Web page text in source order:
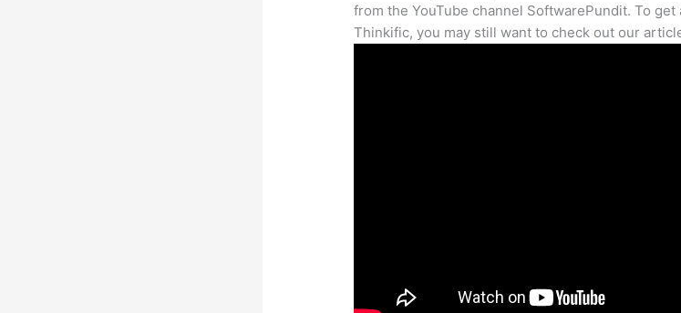
from the YouTube channel SoftwarePundit. To
Thinkific, you may still want to check out our